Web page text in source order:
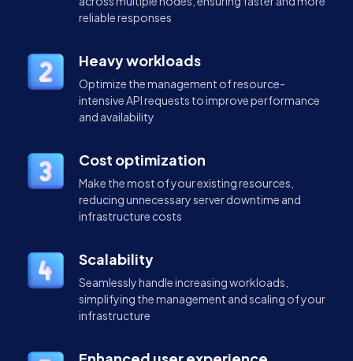
reliable responses
Heavy workloads
Optimize the management of resource-
intensive API requests to improve performance
and availability
Cost optimization
Make the most of your existing resources,
reducing unnecessary server downtime and
infrastructure costs
Scalability
Seamlessly handle increasing workloads,
simplifying the management and scaling of your
infrastructure